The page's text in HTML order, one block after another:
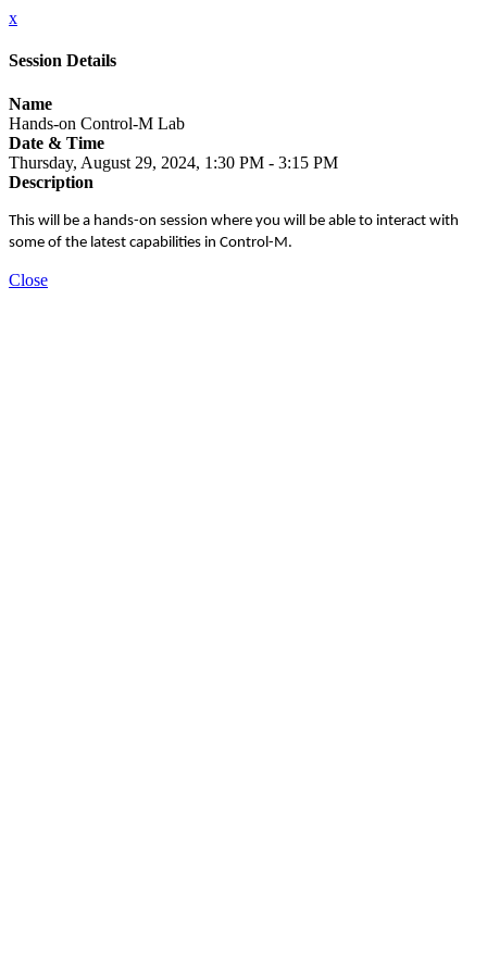
x
Session Details
Name
Hands-on Control-M Lab
Date & Time
Thursday, August 29, 2024, 1:30 PM - 3:15 PM
Description
This will be a hands-on session where you will be able to interact with
some of the latest capabilities in Control-M.
Close